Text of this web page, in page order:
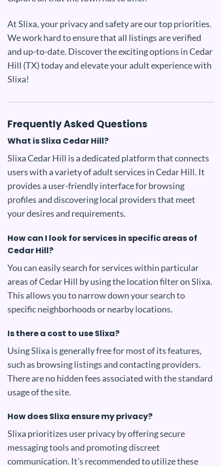
At Slixa, your privacy and safety are our top priorities.
We work hard to ensure that all listings are verified
and up-to-date. Discover the exciting options in Cedar
Hill (TX) today and elevate your adult experience with
Slixa!
Frequently Asked Questions
What is Slixa Cedar Hill?
Slixa Cedar Hill is a dedicated platform that connects
users with a variety of adult services in Cedar Hill. It
provides a user-friendly interface for browsing
profiles and discovering local providers that meet
your desires and requirements.
How can I look for services in specific areas of
Cedar Hill?
You can easily search for services within particular
areas of Cedar Hill by using the location filter on Slixa.
This allows you to narrow down your search to
specific neighborhoods or nearby locations.
Is there a cost to use Slixa?
Using Slixa is generally free for most of its features,
such as browsing listings and contacting providers.
There are no hidden fees associated with the standard
usage of the site.
How does Slixa ensure my privacy?
Slixa prioritizes user privacy by offering secure
messaging tools and promoting discreet
communication. It’s recommended to utilize these